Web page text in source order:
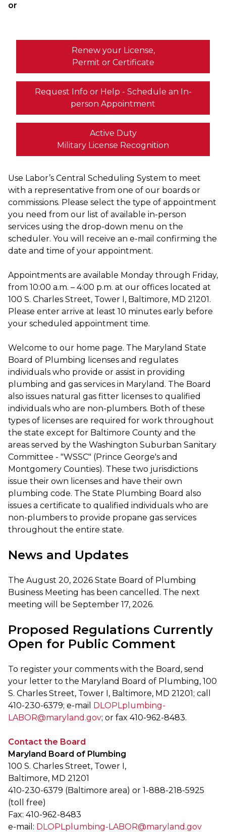
or
Renew your License,
Permit or Certificate
Request Info or Help - Schedule an In-
person Appointment
Active Duty
Military License Recognition
Use Labor’s Central Scheduling System to meet
with a representative from one of our boards or
commissions. Please select the type of appointment
you need from our list of available in-person
services using the drop-down menu on the
scheduler. You will receive an e-mail confirming the
date and time of your appointment.
Appointments are available Monday through Friday,
from 10:00 a.m. – 4:00 p.m. at our offices located at
100 S. Charles Street, Tower I, Baltimore, MD 21201.
Please enter arrive at least 10 minutes early before
your scheduled appointment time.
Welcome to our home page. The Maryland State
Board of Plumbing licenses and regulates
individuals who provide or assist in providing
plumbing and gas services in Maryland. The Board
also issues natural gas fitter licenses to qualified
individuals who are non-plumbers. Both of these
types of licenses are required for work throughout
the state except for Baltimore County and the
areas served by the Washington Suburban Sanitary
Committee - "WSSC" (Prince George's and
Montgomery Counties). These two jurisdictions
issue their own licenses and have their own
plumbing code. The State Plumbing Board also
issues a certificate to qualified individuals who are
non-plumbers to provide propane gas services
throughout the entire state.
News and Updates
The August 20, 2026 State Board of Plumbing
Business Meeting has been cancelled. The next
meeting will be September 17, 2026.
Proposed Regulations Currently
Open for Public Comment
To register your comments with the Board, send
your letter to the Maryland Board of Plumbing, 100
S. Charles Street, Tower I, Baltimore, MD 21201; call
410-230-6379; e-mail
DLOPLplumbing-
LABOR@maryland.gov; or fax 410-962-8483.
Contact the Board
Maryland Board of Plumbing
100 S. Charles Street, Tower I,
Baltimore, MD 21201
410-230-6379 (Baltimore area) or 1-888-218-5925
(toll free)
Fax: 410-962-8483
e-mail: DLOPLplumbing-LABOR@maryland.gov